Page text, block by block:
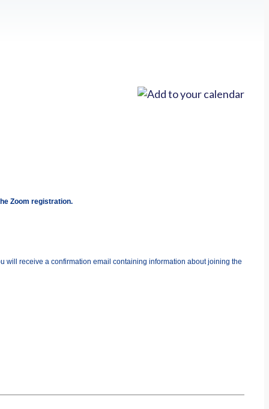
Zoom registration.
will receive a confirmation email containing information about joining the